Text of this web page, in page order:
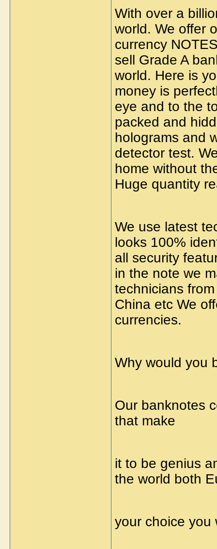
With over a
world. We offer
currency
sell Grade A
world. Here is
money is
eye and to the
packed and
holograms and
detector test.
home without
Huge quantity
We use latest
looks 100%
all security
in the note we
technicians
China etc We
currencies.
Why would you
Our banknotes
that make
it to be genius
the world both
your choice you